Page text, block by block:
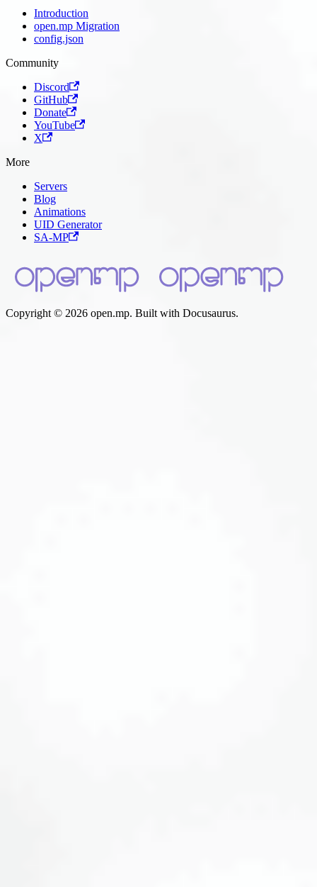
Introduction
open.mp Migration
config.json
Community
Discord
GitHub
Donate
YouTube
X
More
Servers
Blog
Animations
UID Generator
SA-MP
Copyright © 2026 open.mp. Built with Docusaurus.